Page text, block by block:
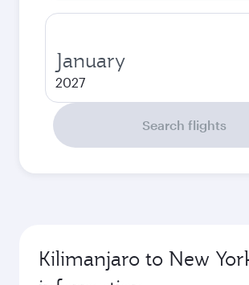
January
2027
Search flights
Kilimanjaro to New